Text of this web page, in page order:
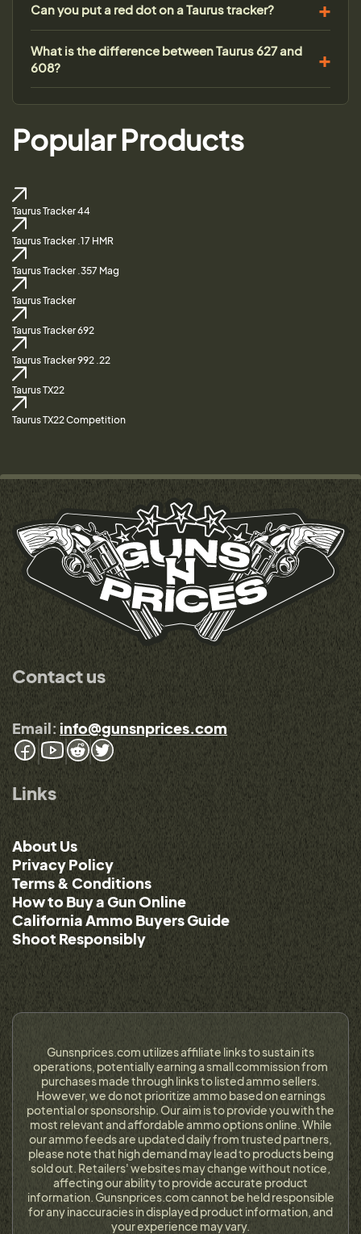
Can you put a red dot on a Taurus tracker?
What is the difference between Taurus 627 and
608?
Popular Products
Taurus Tracker 44
Taurus Tracker .17 HMR
Taurus Tracker .357 Mag
Taurus Tracker
Taurus Tracker 692
Taurus Tracker 992 .22
Taurus TX22
Taurus TX22 Competition
Contact us
Email: info@gunsnprices.com
Links
About Us
Privacy Policy
Terms & Conditions
How to Buy a Gun Online
California Ammo Buyers Guide
Shoot Responsibly
Gunsnprices.com utilizes affiliate links to sustain its
operations, potentially earning a small commission from
purchases made through links to listed ammo sellers.
However, we do not prioritize ammo based on earnings
potential or sponsorship. Our aim is to provide you with the
most relevant and affordable ammo options online. While
our ammo feeds are updated daily from trusted partners,
please note that high demand may lead to products being
sold out. Retailers' websites may change without notice,
affecting our ability to provide accurate product
information. Gunsnprices.com cannot be held responsible
for any inaccuracies in displayed product information, and
your experience may vary.